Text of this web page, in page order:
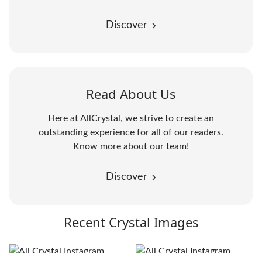
Discover
Read About Us
Here at AllCrystal, we strive to create an
outstanding experience for all of our readers.
Know more about our team!
Discover
Recent Crystal Images